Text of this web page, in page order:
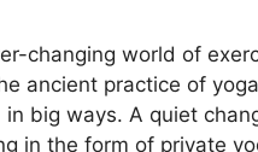
changing world of
ancient practice of
in big ways. A quiet
in the form of private